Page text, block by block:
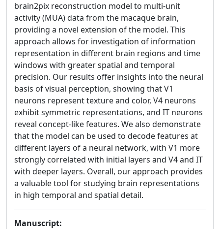
brain2pix reconstruction model to multi-unit
activity (MUA) data from the macaque brain,
providing a novel extension of the model. This
approach allows for investigation of information
representation in different brain regions and time
windows with greater spatial and temporal
precision. Our results offer insights into the neural
basis of visual perception, showing that V1
neurons represent texture and color, V4 neurons
exhibit symmetric representations, and IT neurons
reveal concept-like features. We also demonstrate
that the model can be used to decode features at
different layers of a neural network, with V1 more
strongly correlated with initial layers and V4 and IT
with deeper layers. Overall, our approach provides
a valuable tool for studying brain representations
in high temporal and spatial detail.
Manuscript: